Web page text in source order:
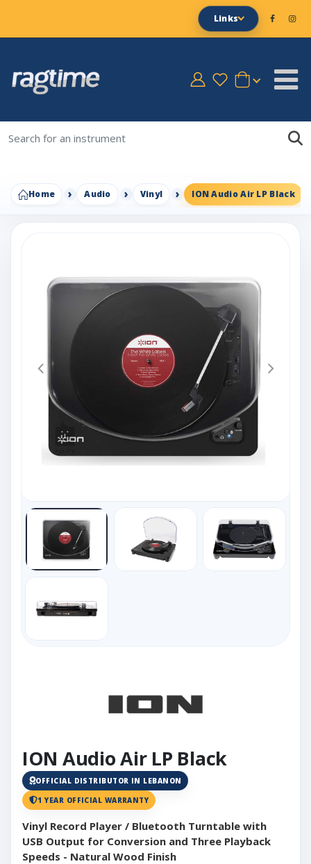
Links
Home Audio Vinyl ION Audio Air LP Black
ION Audio Air LP Black
OFFICIAL DISTRIBUTOR IN LEBANON
1 YEAR OFFICIAL WARRANTY
Vinyl Record Player / Bluetooth Turntable with
USB Output for Conversion and Three Playback
Speeds - Natural Wood Finish